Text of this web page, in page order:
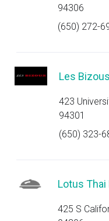
94306
(650) 272-
Les Bizous
423
94301
(650) 323-
Lotus
425 S